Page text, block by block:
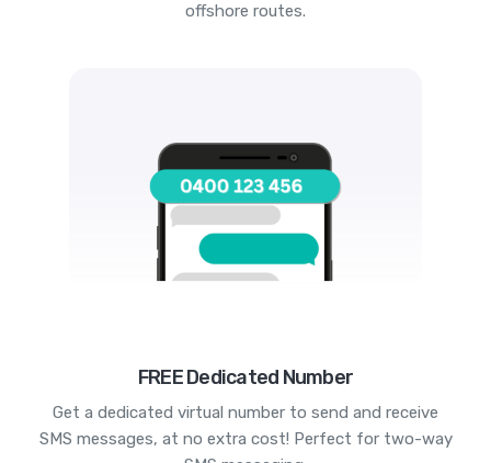
offshore routes.
FREE Dedicated Number
Get a dedicated virtual number to send and receive
SMS messages, at no extra cost! Perfect for two-way